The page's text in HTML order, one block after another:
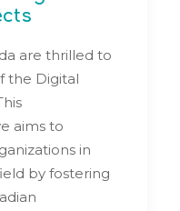
are thrilled to
the Digital
aims to
in
by fostering